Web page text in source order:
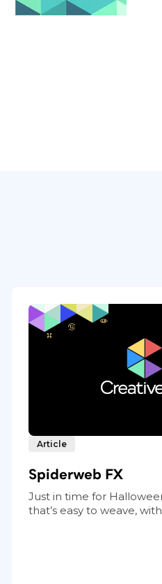
Article
Spiderweb FX
Just in time for
that’s easy to weave,